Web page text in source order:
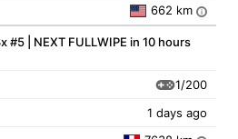
662 km i
#5 | NEXT FULLWIPE in 10 hours
1/200
1 days ago